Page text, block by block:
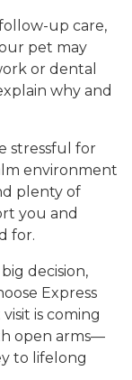
up care,
pet may
or dental
why and
stressful for
environment
plenty of
you and
for.
decision,
Express
is coming
open arms—
to lifelong